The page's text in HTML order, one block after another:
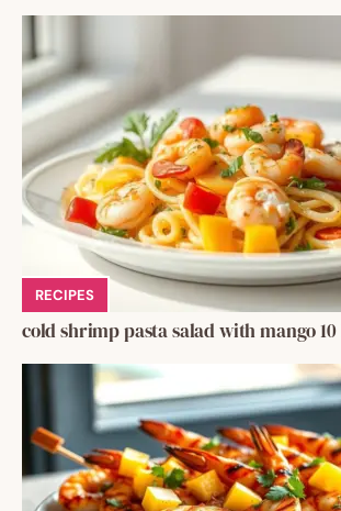
RECIPES
cold shrimp pasta salad with mango 10